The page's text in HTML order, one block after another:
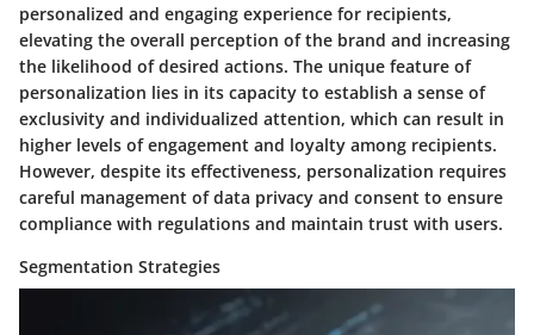
personalized and engaging experience for recipients,
elevating the overall perception of the brand and increasing
the likelihood of desired actions. The unique feature of
personalization lies in its capacity to establish a sense of
exclusivity and individualized attention, which can result in
higher levels of engagement and loyalty among recipients.
However, despite its effectiveness, personalization requires
careful management of data privacy and consent to ensure
compliance with regulations and maintain trust with users.
Segmentation Strategies